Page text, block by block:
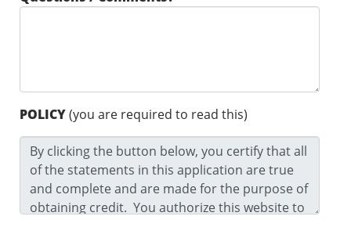
POLICY(you are required to read this)